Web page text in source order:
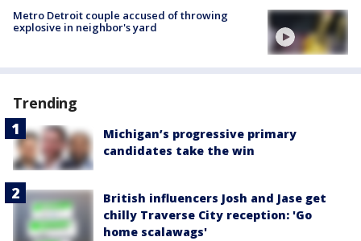
Metro Detroit couple accused of throwing
explosive in neighbor's yard
Trending
Michigan’s progressive primary
candidates take the win
British influencers Josh and Jase get
chilly Traverse City reception: 'Go
home scalawags'